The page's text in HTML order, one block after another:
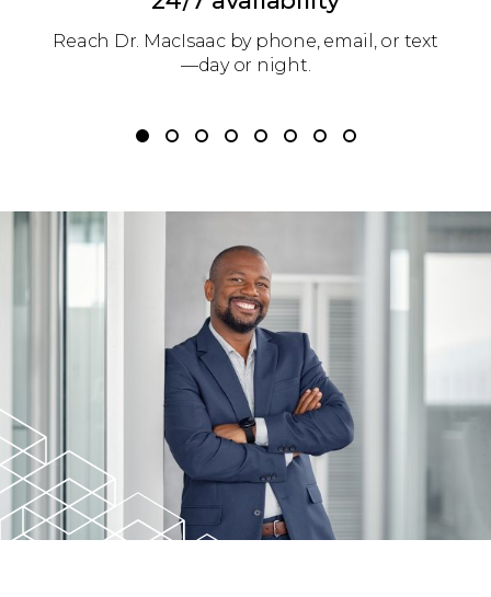
Reach Dr. MacIsaac by phone, email, or text
—day or night.